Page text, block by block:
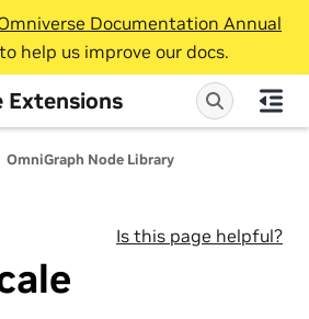
Documentation Annual
to help us improve our docs.
Extensions
OmniGraph Node Library
Is this page helpful?